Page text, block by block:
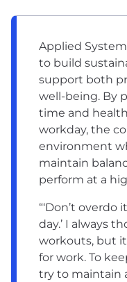
Applied
to build
support both
well-being. By
time and
workday, the
environment
maintain
perform at a
“‘Don’t
day.’ I always
workouts, but
for work. To
try to maintain